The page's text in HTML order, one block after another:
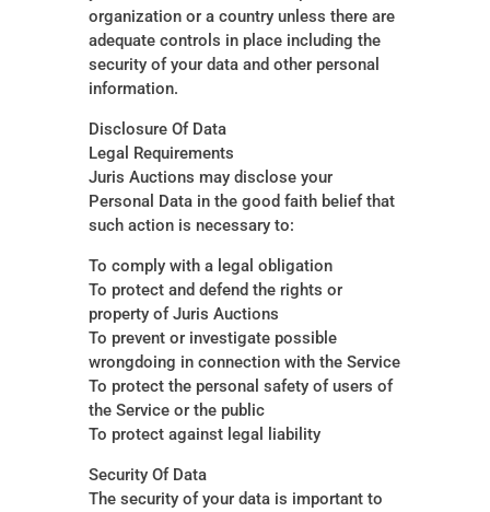
organization or a country unless there are
adequate controls in place including the
security of your data and other personal
information.
Disclosure Of Data
Legal Requirements
Juris Auctions may disclose your
Personal Data in the good faith belief that
such action is necessary to:
To comply with a legal obligation
To protect and defend the rights or
property of Juris Auctions
To prevent or investigate possible
wrongdoing in connection with the Service
To protect the personal safety of users of
the Service or the public
To protect against legal liability
Security Of Data
The security of your data is important to